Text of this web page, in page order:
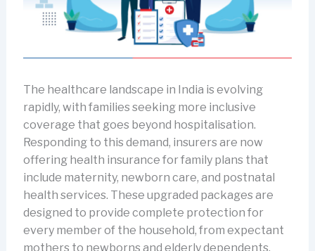
The healthcare landscape in India is evolving
rapidly, with families seeking more inclusive
coverage that goes beyond hospitalisation.
Responding to this demand, insurers are now
offering health insurance for family plans that
include maternity, newborn care, and postnatal
health services. These upgraded packages are
designed to provide complete protection for
every member of the household, from expectant
mothers to newborns and elderly dependents.